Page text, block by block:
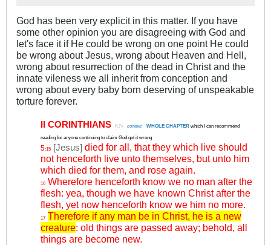
God has been very explicit in this matter. If you have
some other opinion you are disagreeing with God and
let's face it if He could be wrong on one point He could
be wrong about Jesus, wrong about Heaven and Hell,
wrong about resurrection of the dead in Christ and the
innate vileness we all inherit from conception and
wrong about every baby born deserving of unspeakable
torture forever.
II CORINTHIANS KJV context.. WHOLE CHAPTER which I can recommend
reading for anyone continuing to claim God got it wrong
5:15 [Jesus] died for all, that they which live should
not henceforth live unto themselves, but unto him
which died for them, and rose again.
16 Wherefore henceforth know we no man after the
flesh: yea, though we have known Christ after the
flesh, yet now henceforth know we him no more.
17 Therefore if any man be in Christ, he is a new
creature: old things are passed away; behold, all
things are become new.